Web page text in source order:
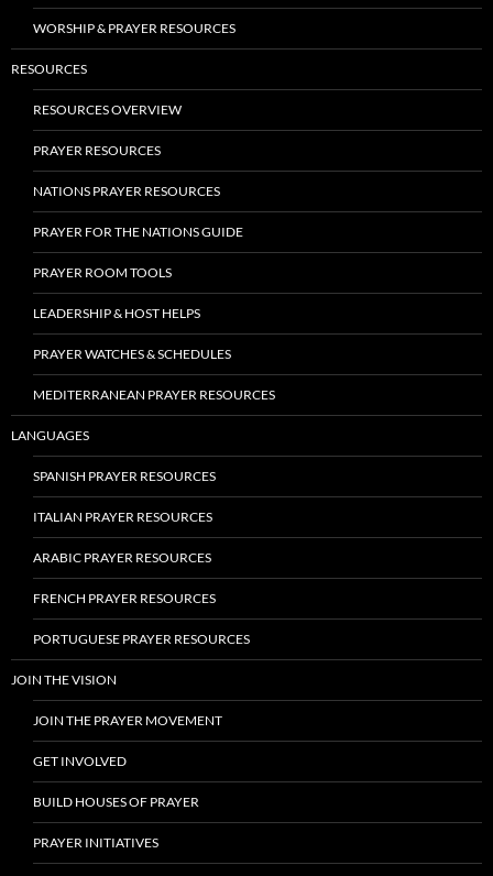
WORSHIP & PRAYER RESOURCES
RESOURCES
RESOURCES OVERVIEW
PRAYER RESOURCES
NATIONS PRAYER RESOURCES
PRAYER FOR THE NATIONS GUIDE
PRAYER ROOM TOOLS
LEADERSHIP & HOST HELPS
PRAYER WATCHES & SCHEDULES
MEDITERRANEAN PRAYER RESOURCES
LANGUAGES
SPANISH PRAYER RESOURCES
ITALIAN PRAYER RESOURCES
ARABIC PRAYER RESOURCES
FRENCH PRAYER RESOURCES
PORTUGUESE PRAYER RESOURCES
JOIN THE VISION
JOIN THE PRAYER MOVEMENT
GET INVOLVED
BUILD HOUSES OF PRAYER
PRAYER INITIATIVES